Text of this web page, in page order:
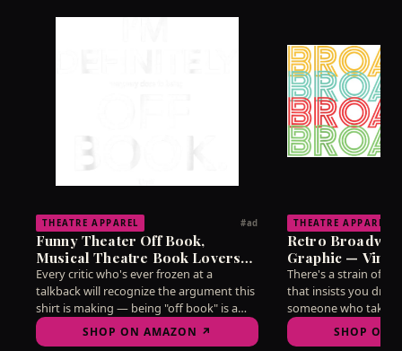
THEATRE APPAREL #ad
Funny Theater Off Book,
Musical Theatre Book Lovers
T-Shirt
Every critic who's ever frozen at a
talkback will recognize the argument this
shirt is making — being "off book" is a
state of mind as much as a memorization
feat, and mine hasn't reliably arrived
SHOP ON AMAZON ↗
THEATRE APPAREL
Retro
Graphic —
Lovers T-Shirt
There's a strain of
that insists you
someone who takes
without taking
this vintage-style
SHOP ON